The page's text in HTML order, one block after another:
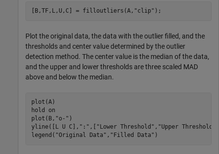
[B,TF,L,U,C] = filloutliers(A, "clip" );
Plot the original data, the data with the outlier filled, and the
thresholds and center value determined by the outlier
detection method. The center value is the median of the data,
and the upper and lower thresholds are three scaled MAD
above and below the median.
plot(A)
hold
on
plot(B, "o-" )
yline([L U C], ":" ,[ "Lower Threshold" , "Upper Threshold"
legend( "Original Data" , "Filled Data" )